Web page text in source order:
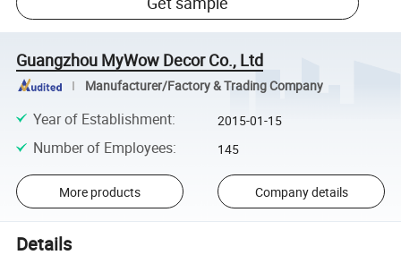
Guangzhou MyWow Decor Co., Ltd
Manufacturer/Factory & Trading Company
Year of Establishment: 2015-01-15
Number of Employees: 145
More products Company details
Details